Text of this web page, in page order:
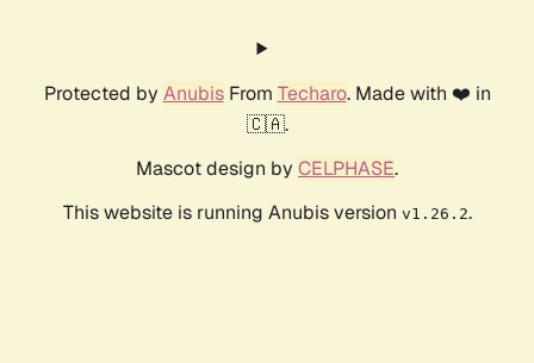
Protected by AnubisFrom Techaro. Made with ❤️ in
🇨🇦.
Mascot design by CELPHASE.
This website is running Anubis version v1.26.2.